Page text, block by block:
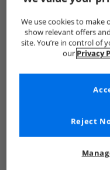
See more Details
We use cookies to make
show relevant offers
site. You’re in control of
our Privacy
Reject